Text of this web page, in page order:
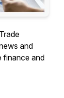
and
finance and